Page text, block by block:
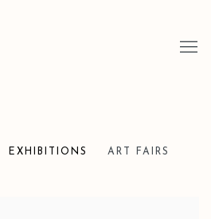
EXHIBITIONS
ART FAIRS